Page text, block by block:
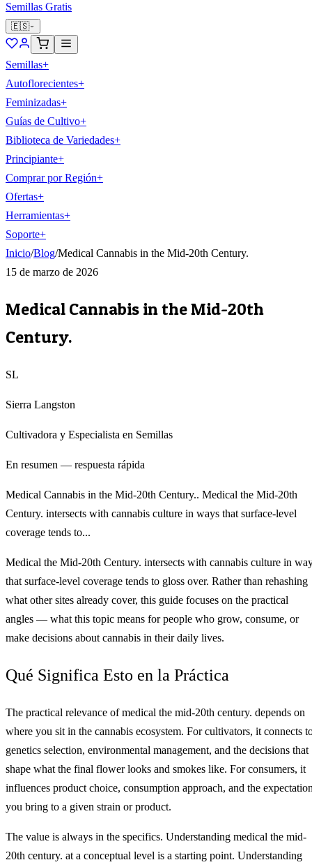
Semillas Gratis
🇪🇸
Semillas+
Autoflorecientes+
Feminizadas+
Guías de Cultivo+
Biblioteca de Variedades+
Principiante+
Comprar por Región+
Ofertas+
Herramientas+
Soporte+
Inicio/Blog/Medical Cannabis in the Mid-20th Century.
15 de marzo de 2026
Medical Cannabis in the Mid-20th
Century.
SL
Sierra Langston
Cultivadora y Especialista en Semillas
En resumen — respuesta rápida
Medical Cannabis in the Mid-20th Century.. Medical the Mid-20th
Century. intersects with cannabis culture in ways that surface-level
coverage tends to...
Medical the Mid-20th Century. intersects with cannabis culture in
that surface-level coverage tends to gloss over. Rather than rehashing
what other sites already cover, this guide focuses on the practical
angles — what this topic means for people who grow, consume, or
make decisions about cannabis in their daily lives.
Qué Significa Esto en la Práctica
The practical relevance of medical the mid-20th century. depends on
where you sit in the cannabis ecosystem. For cultivators, it connects
genetics selection, environmental management, and the decisions that
shape what the final flower looks and smokes like. For consumers, it
influences product choice, consumption approach, and the
you bring to a given strain or product.
The value is always in the specifics. Understanding medical the mid-
20th century. at a conceptual level is a starting point. Understanding